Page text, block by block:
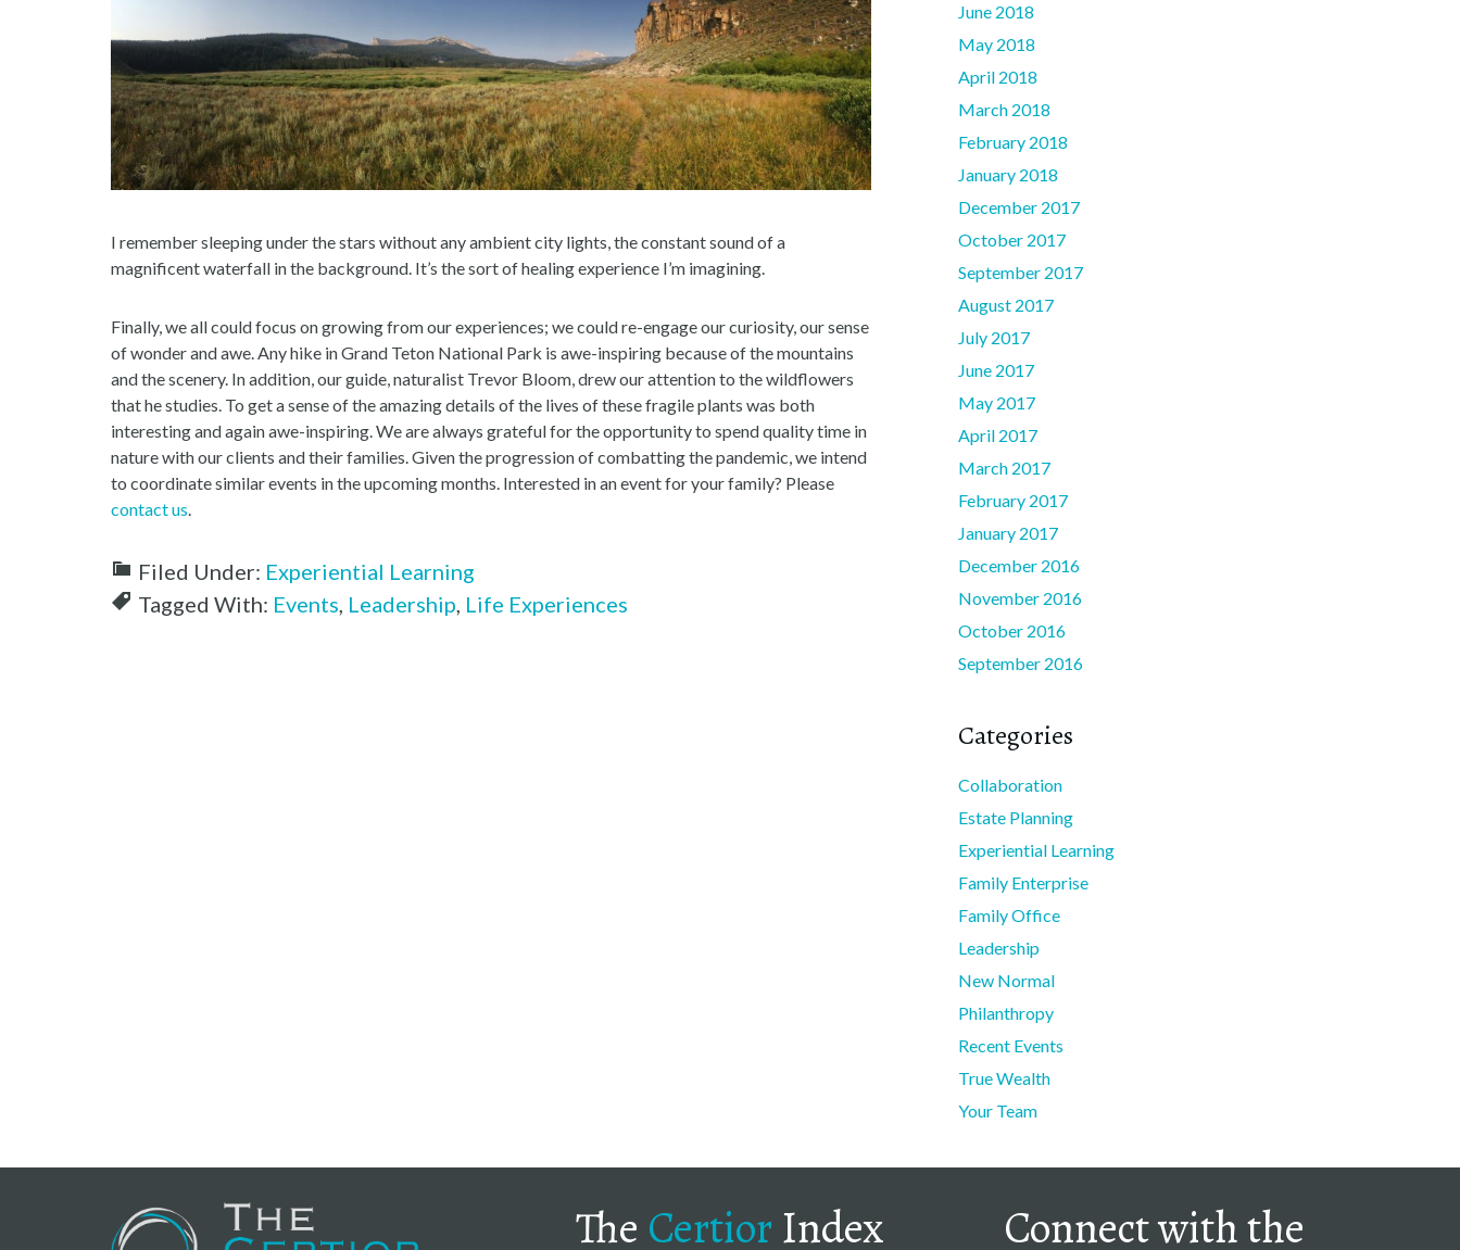
I remember sleeping under the stars without any ambient city lights, the constant sound of a
magnificent waterfall in the background. It’s the sort of healing experience I’m imagining.
Finally, we all could focus on growing from our experiences; we could re-engage our curiosity, our sense
of wonder and awe. Any hike in Grand Teton National Park is awe-inspiring because of the mountains
and the scenery. In addition, our guide, naturalist Trevor Bloom, drew our attention to the wildflowers
that he studies. To get a sense of the amazing details of the lives of these fragile plants was both
interesting and again awe-inspiring. We are always grateful for the opportunity to spend quality time in
nature with our clients and their families. Given the progression of combatting the pandemic, we intend
to coordinate similar events in the upcoming months. Interested in an event for your family? Please
contact us.
Filed Under: Experiential Learning
Tagged With: Events, Leadership, Life Experiences
June 2018
May 2018
April 2018
March 2018
February 2018
January 2018
December 2017
October 2017
September 2017
August 2017
July 2017
June 2017
May 2017
April 2017
March 2017
February 2017
January 2017
December 2016
November 2016
October 2016
September 2016
Categories
Collaboration
Estate Planning
Experiential Learning
Family Enterprise
Family Office
Leadership
New Normal
Philanthropy
Recent Events
True Wealth
Your Team
The Certior Index Connect with the